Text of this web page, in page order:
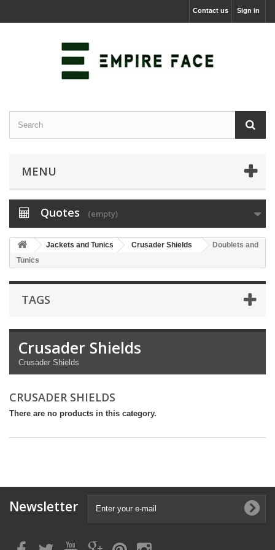
Sign in
Contact us
MENU
Quotes (empty)
Jackets and Tunics Crusader Shields
Doublets and
Tunics
TAGS
Crusader Shields
Crusader Shields
CRUSADER SHIELDS
There are no products in this category.
Newsletter